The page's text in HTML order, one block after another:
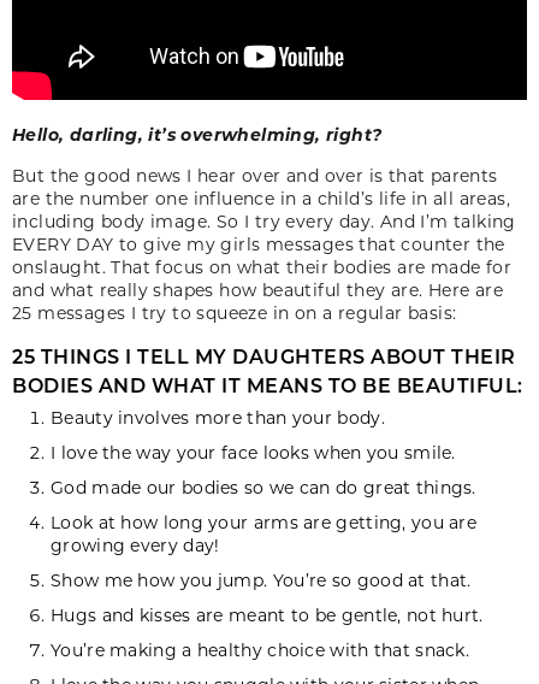
Hello, darling, it’s overwhelming, right?
But the good news I hear over and over is that parents
are the number one influence in a child’s life in all areas,
including body image. So I try every day. And I’m talking
EVERY DAY to give my girls messages that counter the
onslaught. That focus on what their bodies are made for
and what really shapes how beautiful they are. Here are
25 messages I try to squeeze in on a regular basis:
25 THINGS I TELL MY DAUGHTERS ABOUT THEIR
BODIES AND WHAT IT MEANS TO BE BEAUTIFUL:
Beauty involves more than your body.
I love the way your face looks when you smile.
God made our bodies so we can do great things.
Look at how long your arms are getting, you are
growing every day!
Show me how you jump. You’re so good at that.
Hugs and kisses are meant to be gentle, not hurt.
You’re making a healthy choice with that snack.